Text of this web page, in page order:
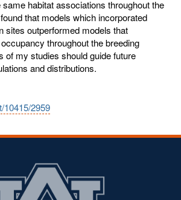
habitat associations throughout the
that models which incorporated
sites outperformed models that
throughout the breeding
of my studies should guide future
and distributions.
10415/2959